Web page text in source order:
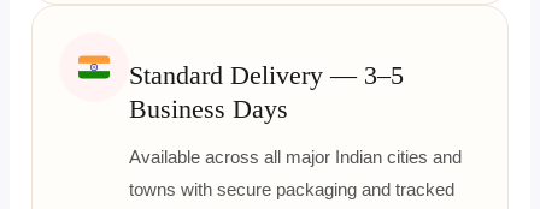
Standard Delivery — 3–5
Business Days
Available across all major Indian cities and
towns with secure packaging and tracked